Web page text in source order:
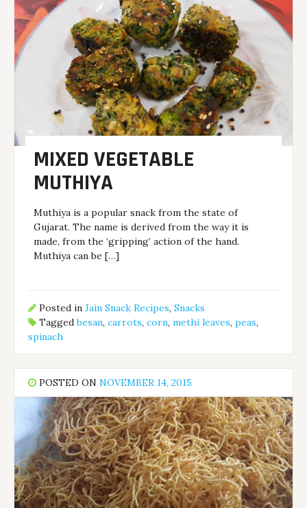
MIXED VEGETABLE
MUTHIYA
Muthiya is a popular snack from the state of
Gujarat. The name is derived from the way it is
made, from the ‘gripping’ action of the hand.
Muthiya can be […]
Posted inJain Snack Recipes,Snacks
Taggedbesan,carrots,corn,methi leaves,peas,
spinach
POSTED ONNOVEMBER 14, 2015